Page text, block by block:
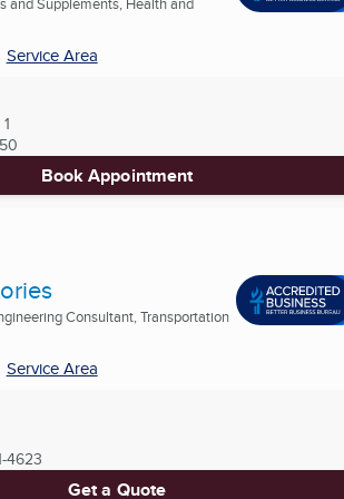
Service Area
Book Appointment
Consultant, Transportation
Service Area
4623
Get a Quote